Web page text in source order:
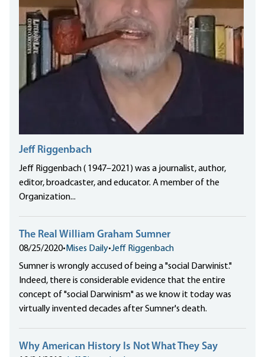
Jeff Riggenbach
Jeff Riggenbach ( 1947–2021) was a journalist, author,
editor, broadcaster, and educator. A member of the
Organization...
The Real William Graham Sumner
08/25/2020• Mises Daily•Jeff Riggenbach
Sumner is wrongly accused of being a "social Darwinist."
Indeed, there is considerable evidence that the entire
concept of "social Darwinism" as we know it today was
virtually invented decades after Sumner's death.
Why American History Is Not What They Say